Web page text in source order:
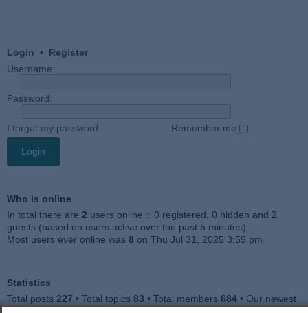
Login • Register
Username:
Password:
I forgot my password Remember me
Who is online
In total there are 2 users online :: 0 registered, 0 hidden and 2
guests (based on users active over the past 5 minutes)
Most users ever online was 8 on Thu Jul 31, 2025 3:59 pm
Statistics
Total posts 227 • Total topics 83 • Total members 684 • Our newest